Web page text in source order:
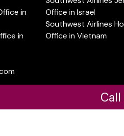
in
in
Office in Israel
Southwest Airlines
Office in Vietnam